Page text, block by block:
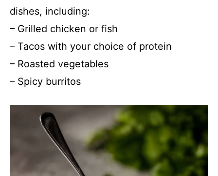
dishes, including:
– Grilled chicken or fish
– Tacos with your choice of protein
– Roasted vegetables
– Spicy burritos